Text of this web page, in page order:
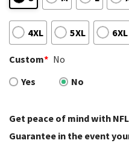
4XL 5XL 6XL
Custom* No
Yes
No
Get peace of mind with
Guarantee in the event